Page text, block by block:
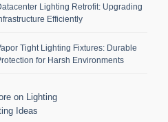
Lighting Retrofit: Upgrading
Efficiently
Tight Lighting Fixtures: Durable
for Harsh Environments
on Lighting
Ideas